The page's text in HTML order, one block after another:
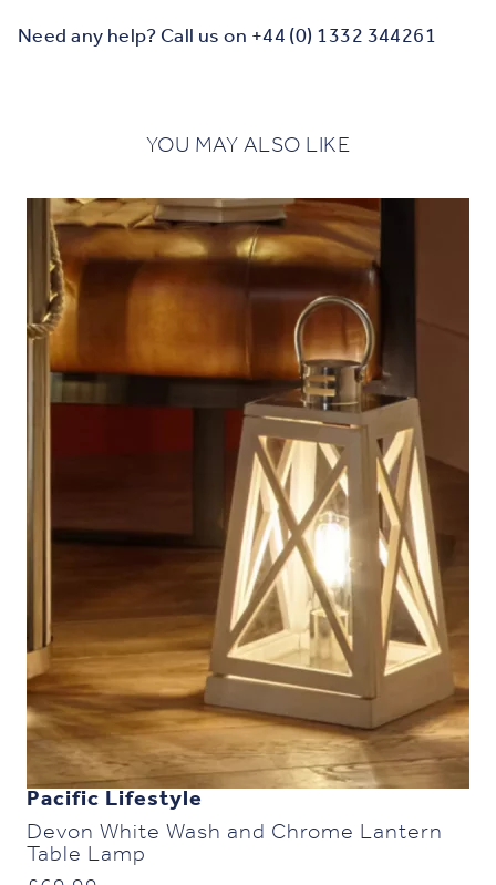
Need any help? Call us on +44 (0) 1332 344261
YOU MAY ALSO LIKE
Pacific Lifestyle
Devon White Wash and Chrome Lantern
Table Lamp